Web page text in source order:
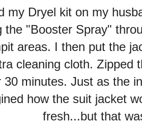
Dryel kit on my
the "Booster Spray"
areas. I then put the
cleaning cloth. Zipped
30 minutes. Just as the
how the suit jacket
fresh...but that